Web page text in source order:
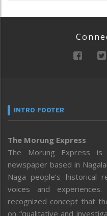
INTRO FOOTER
The Morung Express
The Morung Express is
newspaper based in
Naga people’s
voices and
recognized concept that
on “qualitative and